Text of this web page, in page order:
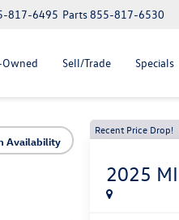
Parts855-817-6530
817-6495
Sell/Trade Specials
Availability
Recent Price Drop!
2025